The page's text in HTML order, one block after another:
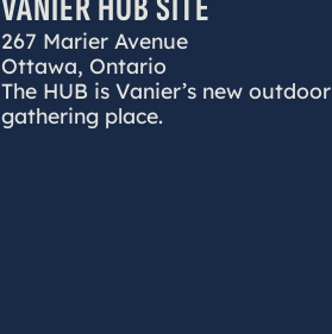
VANIER HUB SITE
267 Marier Avenue
Ottawa, Ontario
The HUB is Vanier’s new outdoor
gathering place.